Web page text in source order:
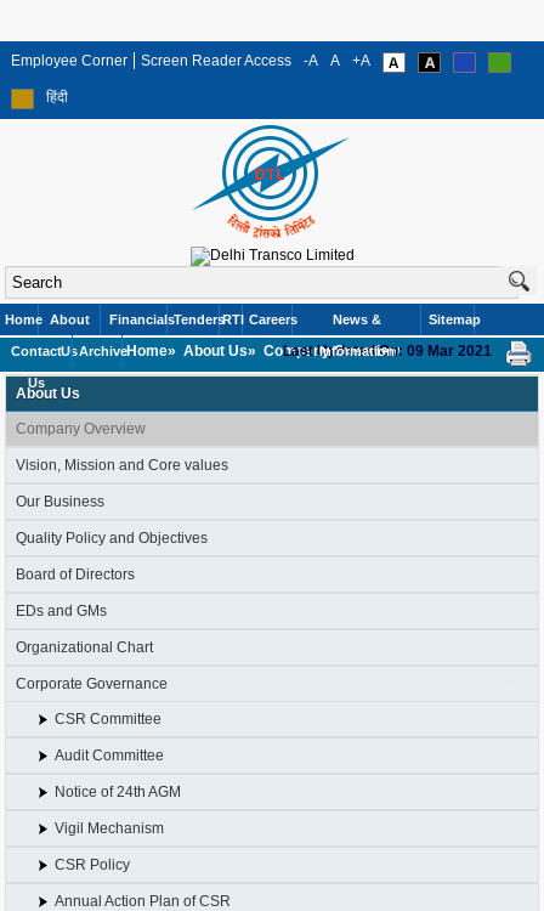
Employee Corner Screen Reader Access -A A +A
हिंदी
Home About
Us
FinancialsTendersRTI Careers News &
Information
Sitemap
Contact
Us
ArchiveHome» About Us» Company Overview
Last Updated On: 09 Mar 2021
About Us
Company Overview
Vision, Mission and Core values
Our Business
Quality Policy and Objectives
Board of Directors
EDs and GMs
Organizational Chart
Corporate Governance
CSR Committee
Audit Committee
Notice of 24th AGM
Vigil Mechanism
CSR Policy
Annual Action Plan of CSR